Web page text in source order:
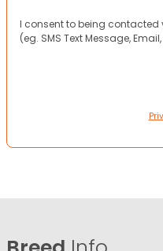
I consent to being contacted
(eg. SMS Text Message,